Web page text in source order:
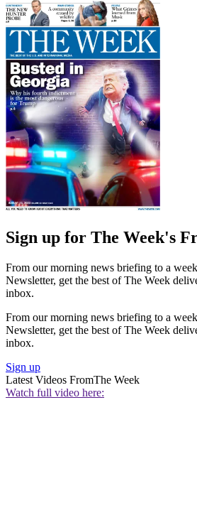
Sign up for The Week's
From our morning news briefing to a
Newsletter, get the best of The Week
inbox.
From our morning news briefing to a
Newsletter, get the best of The Week
inbox.
Sign up
Latest Videos FromThe Week
Watch full video here: